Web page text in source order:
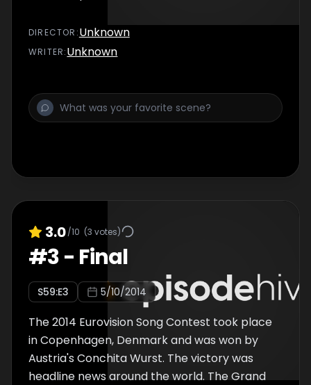
DIRECTOR :Unknown
WRITER:Unknown
3.0/10 (3 votes)
#3- Final
S59:E3 5/10/2014
The 2014 Eurovision Song Contest took place
in Copenhagen, Denmark and was won by
Austria's Conchita Wurst. The victory was
headline news around the world. The Grand